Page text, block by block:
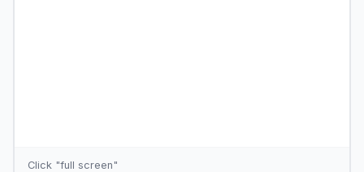
Click "full screen"